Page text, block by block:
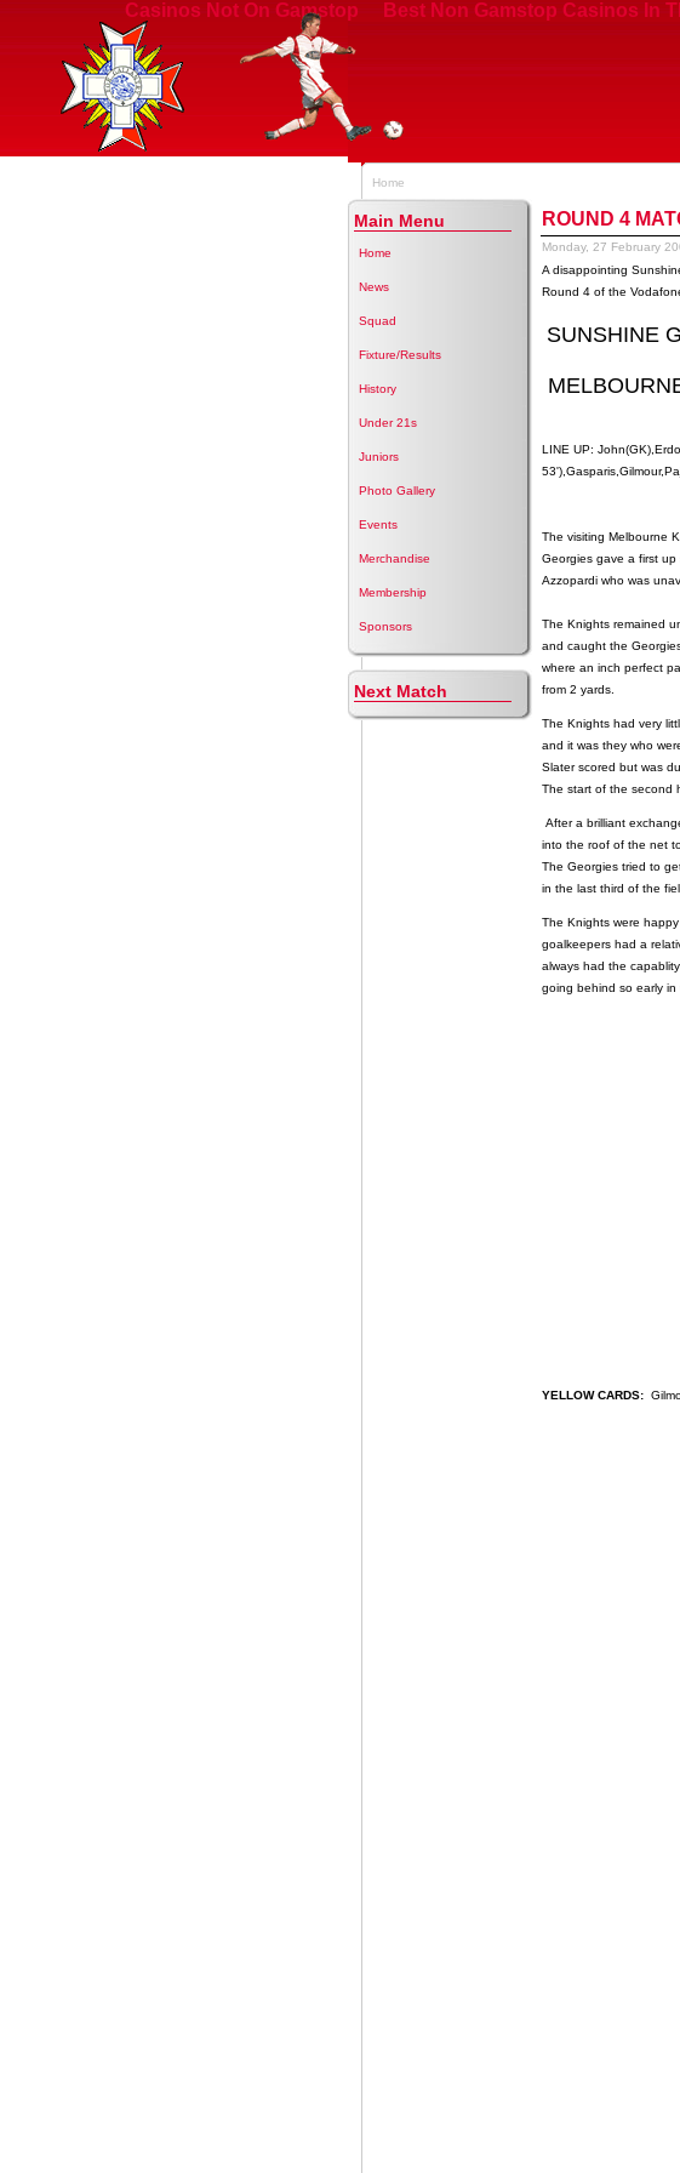
Casinos Not On Gamstop Best Non Gamstop Casinos In
Home
Main Menu
Home
News
Squad
Fixture/Results
History
Under 21s
Juniors
Photo Gallery
Events
Merchandise
Membership
Sponsors
Next Match
ROUND 4
Monday, 27 February
A disappointing
Round 4 of the
SUNSHINE
LINE UP:
The visiting Melbourne
Georgies gave a first
Azzopardi who was
The Knights remained
and caught the
where an inch perfect
from 2 yards.
The Knights had very
and it was they who
Slater scored but was
The start of the second
After a brilliant
into the roof of the net
The Georgies tried to
in the last third of the
The Knights were
goalkeepers had a
always had the
going behind so early in
YELLOW CARDS: